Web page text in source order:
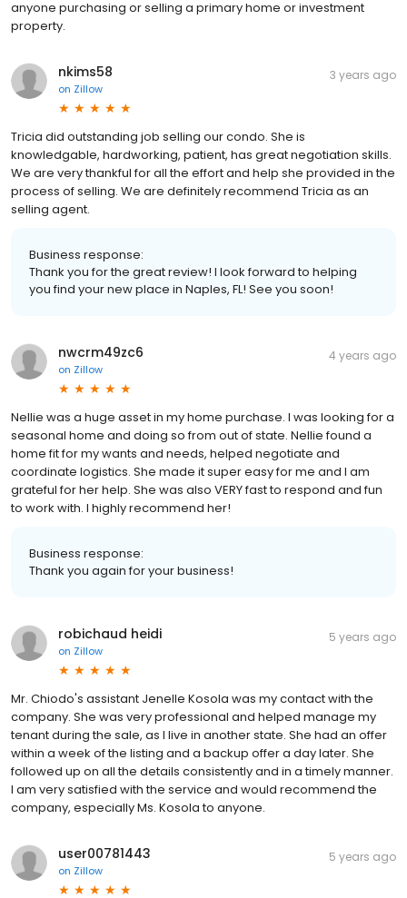
anyone purchasing or selling a primary home or investment
property.
nkims58
on Zillow
3 years ago
Tricia did outstanding job selling our condo. She is
knowledgable, hardworking, patient, has great negotiation skills.
We are very thankful for all the effort and help she provided in the
process of selling. We are definitely recommend Tricia as an
selling agent.
Business response:
Thank you for the great review! I look forward to helping
you find your new place in Naples, FL! See you soon!
nwcrm49zc6
on Zillow
4 years ago
Nellie was a huge asset in my home purchase. I was looking for a
seasonal home and doing so from out of state. Nellie found a
home fit for my wants and needs, helped negotiate and
coordinate logistics. She made it super easy for me and I am
grateful for her help. She was also VERY fast to respond and fun
to work with. I highly recommend her!
Business response:
Thank you again for your business!
robichaud heidi
on Zillow
5 years ago
Mr. Chiodo's assistant Jenelle Kosola was my contact with the
company. She was very professional and helped manage my
tenant during the sale, as I live in another state. She had an offer
within a week of the listing and a backup offer a day later. She
followed up on all the details consistently and in a timely manner.
I am very satisfied with the service and would recommend the
company, especially Ms. Kosola to anyone.
user00781443
on Zillow
5 years ago